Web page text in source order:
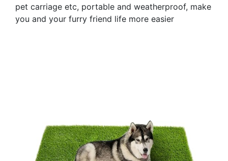
pet carriage etc, portable and weatherproof, make
you and your furry friend life more easier